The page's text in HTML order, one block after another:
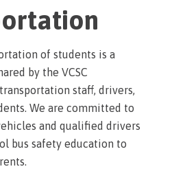
of students is a
by the VCSC
staff, drivers,
We are committed to
and qualified drivers
bus safety education to